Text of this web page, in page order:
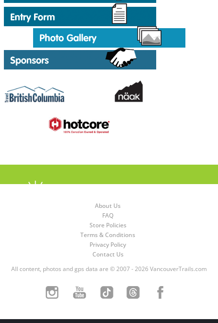
About Us
FAQ
Store Policies
Terms & Conditions
Privacy Policy
Contact Us
All content, photos and gps data are © 2007 - 2026 VancouverTrails.com